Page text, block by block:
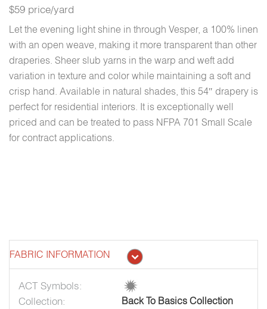
$59 price/yard
Let the evening light shine in through Vesper, a 100% linen
with an open weave, making it more transparent than other
draperies. Sheer slub yarns in the warp and weft add
variation in texture and color while maintaining a soft and
crisp hand. Available in natural shades, this 54″ drapery is
perfect for residential interiors. It is exceptionally well
priced and can be treated to pass NFPA 701 Small Scale
for contract applications.
FABRIC INFORMATION
ACT Symbols:
Collection:
Back To Basics Collection